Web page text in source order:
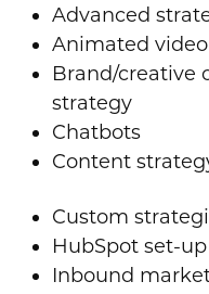
Advanced
Animated video
Brand/creative
strategy
Chatbots
Content
Custom
HubSpot set-
Inbound